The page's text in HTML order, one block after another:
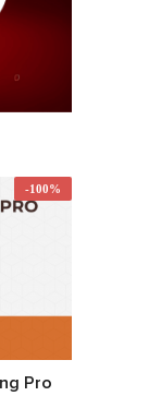
-100%
Pro